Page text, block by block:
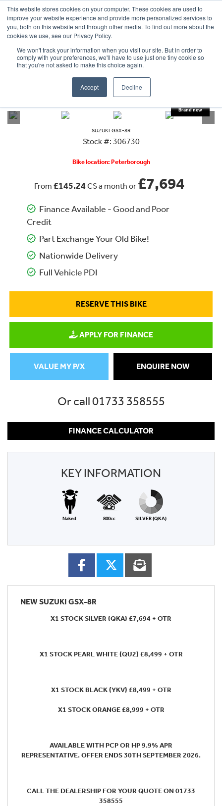
This website stores cookies on your computer. These cookies are used to
improve your website experience and provide more personalized services to
you, both on this website and through other media. To find out more about the
cookies we use, see our Privacy Policy.
We won't track your information when you visit our site. But in order to
comply with your preferences, we'll have to use just one tiny cookie so
that you're not asked to make this choice again.
Accept Decline
OUR BRANDS CALL US
GSX-8R
SUZUKI GSX-8R
Stock #: 306730
Bike location: Peterborough
From £145.24CS a month or £7,694
Finance Available - Good and Poor
Credit
Part Exchange Your Old Bike!
Nationwide Delivery
Full Vehicle PDI
RESERVE THIS BIKE
APPLY FOR FINANCE
ENQUIRE NOW
VALUE MY P/X
Or call01733 358555
FINANCE CALCULATOR
KEY INFORMATION
Naked 800cc SILVER (QKA)
NEWSUZUKI GSX-8R
X1 STOCK SILVER (QKA) £7,694 + OTR
X1 STOCK PEARL WHITE (QU2) £8,499 + OTR
X1 STOCK BLACK (YKV) £8,499 + OTR
X1 STOCK ORANGE £8,999 + OTR
AVAILABLE WITH PCP OR HP 9.9% APR
REPRESENTATIVE. OFFER ENDS 30TH SEPTEMBER 2026.
CALL THE DEALERSHIP FOR YOUR QUOTE ON 01733
358555